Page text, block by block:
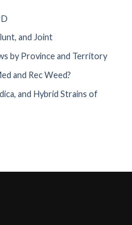
and Joint
by Province and Territory
and Rec Weed?
and Hybrid Strains of